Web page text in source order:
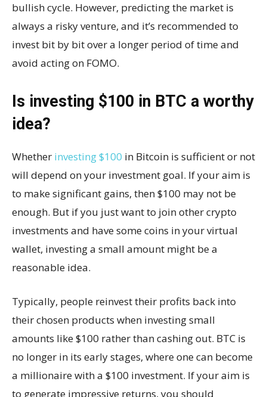
bullish cycle. However, predicting the market is
always a risky venture, and it’s recommended to
invest bit by bit over a longer period of time and
avoid acting on FOMO.
Is investing $100 in BTC a worthy
idea?
Whether investing $100 in Bitcoin is sufficient or not
will depend on your investment goal. If your aim is
to make significant gains, then $100 may not be
enough. But if you just want to join other crypto
investments and have some coins in your virtual
wallet, investing a small amount might be a
reasonable idea.
Typically, people reinvest their profits back into
their chosen products when investing small
amounts like $100 rather than cashing out. BTC is
no longer in its early stages, where one can become
a millionaire with a $100 investment. If your aim is
to generate impressive returns, you should